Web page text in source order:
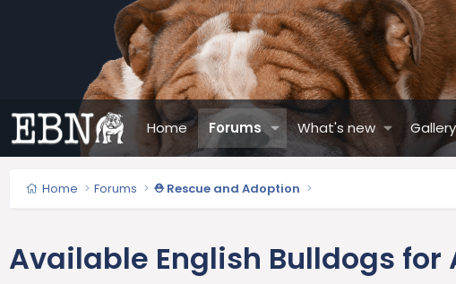
Home Forums What's new Gallery
Home Forums ⛑️ Rescue and Adoption
Available English Bulldogs for